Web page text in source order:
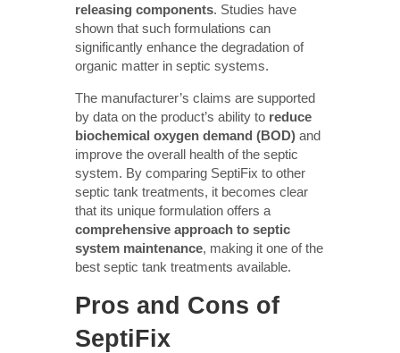
releasing components. Studies have
shown that such formulations can
significantly enhance the degradation of
organic matter in septic systems.
The manufacturer’s claims are supported
by data on the product’s ability to reduce
biochemical oxygen demand (BOD) and
improve the overall health of the septic
system. By comparing SeptiFix to other
septic tank treatments, it becomes clear
that its unique formulation offers a
comprehensive approach to septic
system maintenance, making it one of the
best septic tank treatments available.
Pros and Cons of
SeptiFix